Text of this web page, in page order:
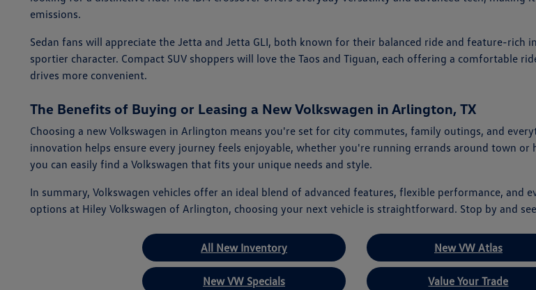
emissions.
Sedan fans will appreciate the Jetta and Jetta GLI, both known for their balanced ride and feature-rich
sportier character. Compact SUV shoppers will love the Taos and Tiguan, each offering a comfortable
drives more convenient.
The Benefits of Buying or Leasing a New Volkswagen in Arlington, TX
Choosing a new Volkswagen in Arlington means you're set for city commutes, family outings, and
innovation helps ensure every journey feels enjoyable, whether you're running errands around town
you can easily find a Volkswagen that fits your unique needs and style.
In summary, Volkswagen vehicles offer an ideal blend of advanced features, flexible performance,
options at Hiley Volkswagen of Arlington, choosing your next vehicle is straightforward. Stop by and
All New Inventory New VW Atlas
New VW Specials Value Your Trade